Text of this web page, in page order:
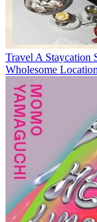
Travel A Staycation
Wholesome